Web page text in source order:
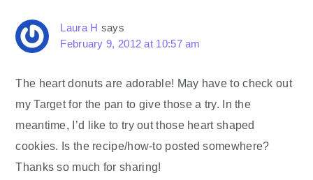
Laura H says
February 9, 2012 at 10:57 am
The heart donuts are adorable! May have to check out
my Target for the pan to give those a try. In the
meantime, I’d like to try out those heart shaped
cookies. Is the recipe/how-to posted somewhere?
Thanks so much for sharing!